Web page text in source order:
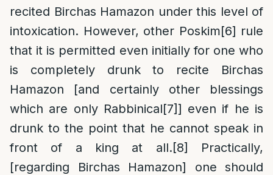
recited Birchas Hamazon under this level of
intoxication. However, other Poskim[6] rule
that it is permitted even initially for one who
is completely drunk to recite Birchas
Hamazon [and certainly other blessings
which are only Rabbinical[7]] even if he is
drunk to the point that he cannot speak in
front of a king at all.[8]
Practically,
[regarding Birchas Hamazon] one should